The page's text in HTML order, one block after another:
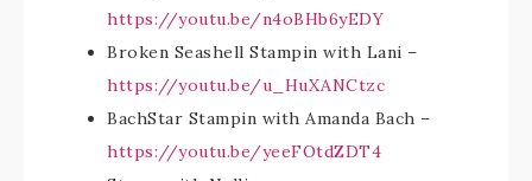
https://youtu.be/n4oBHb6yEDY
Broken Seashell Stampin with Lani –
https://youtu.be/u_HuXANCtzc
BachStar Stampin with Amanda Bach –
https://youtu.be/yeeFOtdZDT4